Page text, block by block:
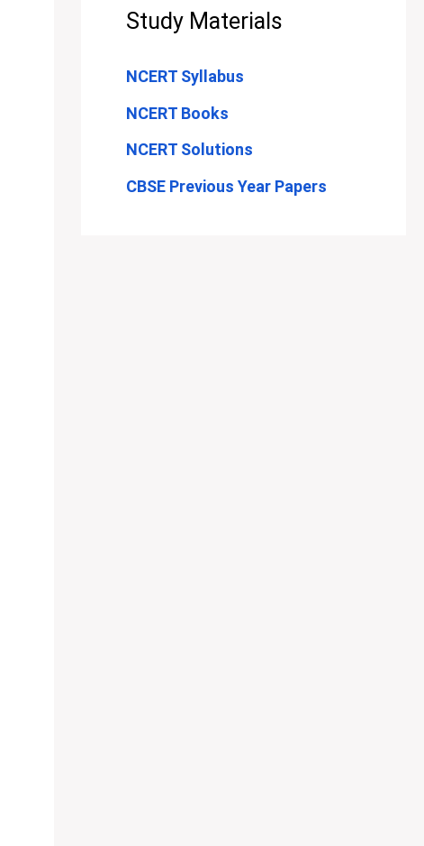
Study Materials
NCERT Syllabus
NCERT Books
NCERT Solutions
CBSE Previous Year Papers